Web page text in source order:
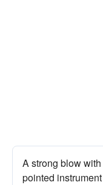
A strong blow
pointed instrument